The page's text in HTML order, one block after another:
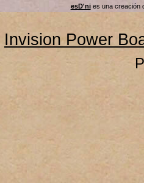
esD'nies una creación
Invision Power